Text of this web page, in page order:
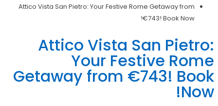
Attico Vista San Pietro: Your Festive Rome Getaway from
€743! Book Now!
Attico Vista San Pietro:
Your Festive Rome
Getaway from €743! Book
Now!